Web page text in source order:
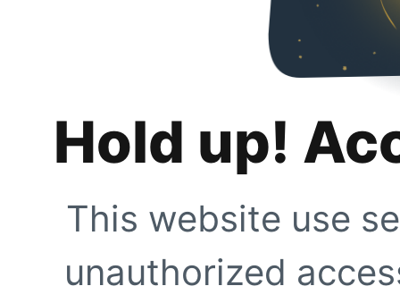
Hold up!
This website use
unauthorized